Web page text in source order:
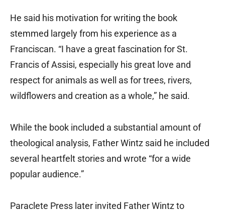
He said his motivation for writing the book
stemmed largely from his experience as a
Franciscan. “I have a great fascination for St.
Francis of Assisi, especially his great love and
respect for animals as well as for trees, rivers,
wildflowers and creation as a whole,” he said.
While the book included a substantial amount of
theological analysis, Father Wintz said he included
several heartfelt stories and wrote “for a wide
popular audience.”
Paraclete Press later invited Father Wintz to